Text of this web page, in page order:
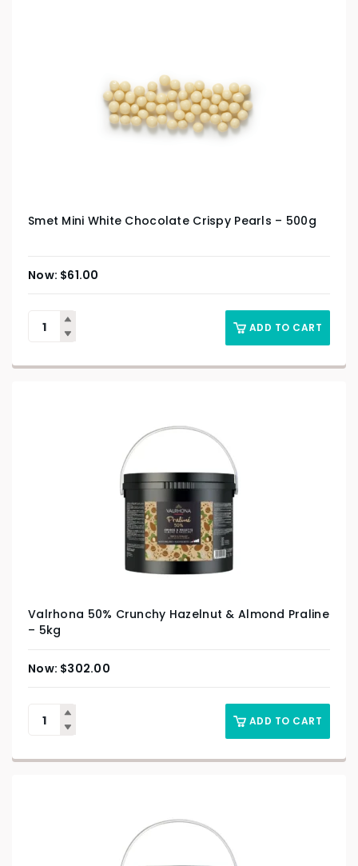
Smet Mini White Chocolate Crispy Pearls – 500g
$61.00
ADD TO CART
Valrhona 50% Crunchy Hazelnut & Almond Praline
– 5kg
$302.00
ADD TO CART